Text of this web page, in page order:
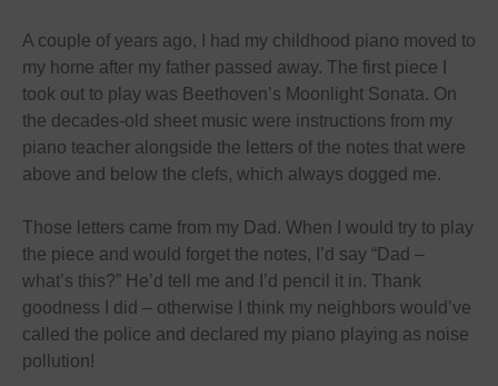
A couple of years ago, I had my childhood piano moved to
my home after my father passed away. The first piece I
took out to play was Beethoven’s Moonlight Sonata. On
the decades-old sheet music were instructions from my
piano teacher alongside the letters of the notes that were
above and below the clefs, which always dogged me.
Those letters came from my Dad. When I would try to play
the piece and would forget the notes, I’d say “Dad –
what’s this?” He’d tell me and I’d pencil it in. Thank
goodness I did – otherwise I think my neighbors would’ve
called the police and declared my piano playing as noise
pollution!